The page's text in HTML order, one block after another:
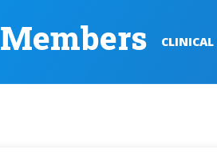
Members CLINICAL